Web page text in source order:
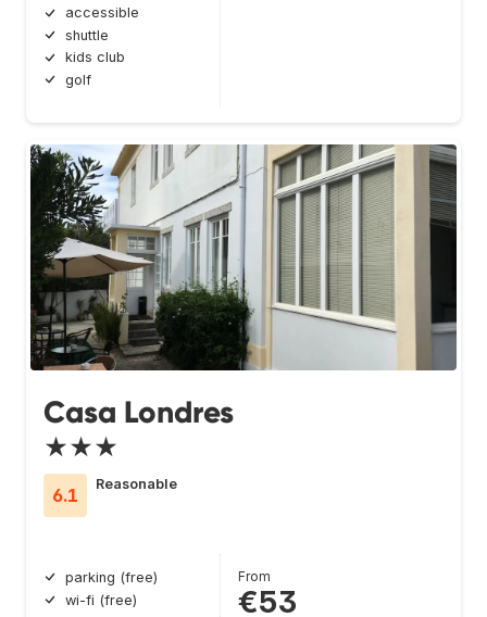
accessible
shuttle
kids club
golf
Casa Londres
★★★
6.1
Reasonable
parking (free)
wi-fi (free)
From
€53